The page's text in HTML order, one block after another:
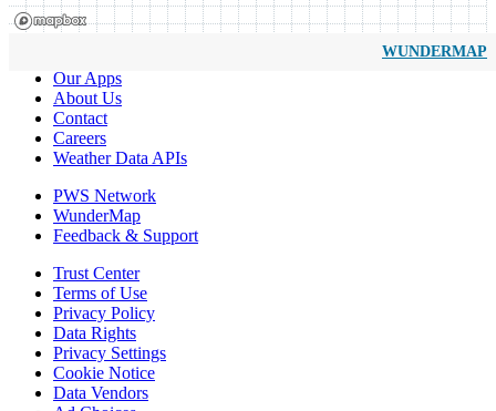
WUNDERMAP
Our Apps
About Us
Contact
Careers
Weather Data APIs
PWS Network
WunderMap
Feedback & Support
Trust Center
Terms of Use
Privacy Policy
Data Rights
Privacy Settings
Cookie Notice
Data Vendors